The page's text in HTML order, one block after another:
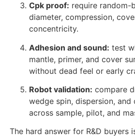
Cpk proof: require random-
diameter, compression,
concentricity.
Adhesion and sound: test
mantle, primer, and cover
without dead feel or early
Robot validation: compare
wedge spin, dispersion,
across sample, pilot, and
The hard answer for R&D buyers